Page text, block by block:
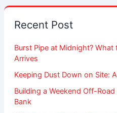
Recent Post
Burst Pipe at Midnight? What
Arrives
Keeping Dust Down on Site:
Building a Weekend Off-
Bank